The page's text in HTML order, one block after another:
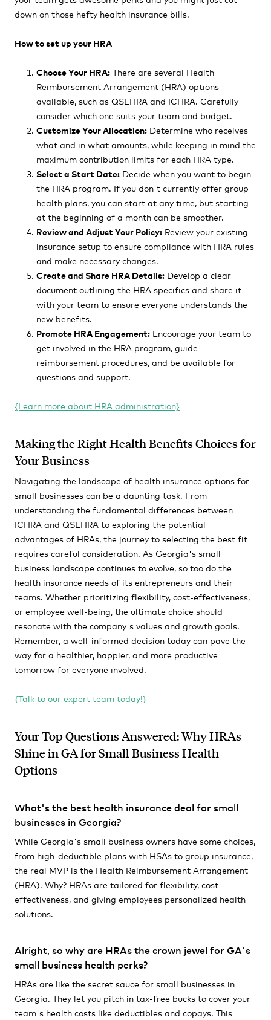
down on those hefty health insurance bills.
How to set up your HRA
Choose Your HRA: There are several Health
Reimbursement Arrangement (HRA) options
available, such as QSEHRA and ICHRA. Carefully
consider which one suits your team and budget.
Customize Your Allocation: Determine who receives
what and in what amounts, while keeping in mind the
maximum contribution limits for each HRA type.
Select a Start Date: Decide when you want to begin
the HRA program. If you don't currently offer group
health plans, you can start at any time, but starting
at the beginning of a month can be smoother.
Review and Adjust Your Policy: Review your existing
insurance setup to ensure compliance with HRA rules
and make necessary changes.
Create and Share HRA Details: Develop a clear
document outlining the HRA specifics and share it
with your team to ensure everyone understands the
new benefits.
Promote HRA Engagement: Encourage your team to
get involved in the HRA program, guide
reimbursement procedures, and be available for
questions and support.
{Learn more about HRA administration}
Making the Right Health Benefits Choices for
Your Business
Navigating the landscape of health insurance options for
small businesses can be a daunting task. From
understanding the fundamental differences between
ICHRA and QSEHRA to exploring the potential
advantages of HRAs, the journey to selecting the best fit
requires careful consideration. As Georgia's small
business landscape continues to evolve, so too do the
health insurance needs of its entrepreneurs and their
teams. Whether prioritizing flexibility, cost-effectiveness,
or employee well-being, the ultimate choice should
resonate with the company's values and growth goals.
Remember, a well-informed decision today can pave the
way for a healthier, happier, and more productive
tomorrow for everyone involved.
{Talk to our expert team today!}
Your Top Questions Answered: Why HRAs
Shine in GA for Small Business Health
Options
What's the best health insurance deal for small
businesses in Georgia?
While Georgia's small business owners have some choices,
from high-deductible plans with HSAs to group insurance,
the real MVP is the Health Reimbursement Arrangement
(HRA). Why? HRAs are tailored for flexibility, cost-
effectiveness, and giving employees personalized health
solutions.
Alright, so why are HRAs the crown jewel for GA's
small business health perks?
HRAs are like the secret sauce for small businesses in
Georgia. They let you pitch in tax-free bucks to cover your
team's health costs like deductibles and copays. This